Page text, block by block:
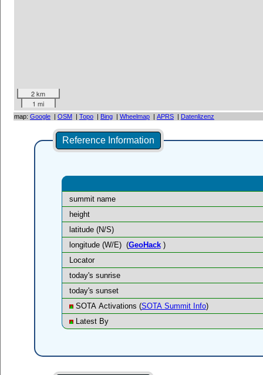
2 km
1 mi
map: Google | OSM | Topo | Bing | Wheelmap | APRS | Datenlizenz
Reference Information
summit name
height
latitude (N/S)
longitude (W/E) (GeoHack)
Locator
today's sunrise
today's sunset
SOTA Activations (SOTA Summit Info)
Latest By